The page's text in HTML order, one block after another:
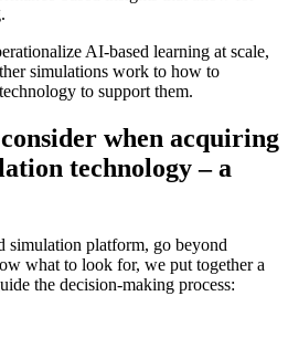
AI-based learning at scale,
simulations work to how to
to support them.
when acquiring
technology – a
simulation platform, go beyond
what to look for, we put together a
the decision-making process: